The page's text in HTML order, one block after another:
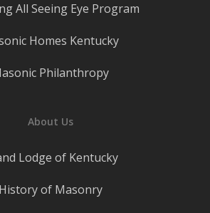
All Seeing Eye Program
Homes Kentucky
Philanthropy
About Us
Lodge of Kentucky
History of Masonry